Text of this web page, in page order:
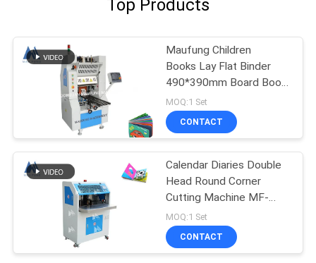
Top Products
Maufung Children
Books Lay Flat Binder
490*390mm Board Book
Machine MF-PF500
MOQ:1 Set
CONTACT
Calendar Diaries Double
Head Round Corner
Cutting Machine MF-
DCM470
MOQ:1 Set
CONTACT